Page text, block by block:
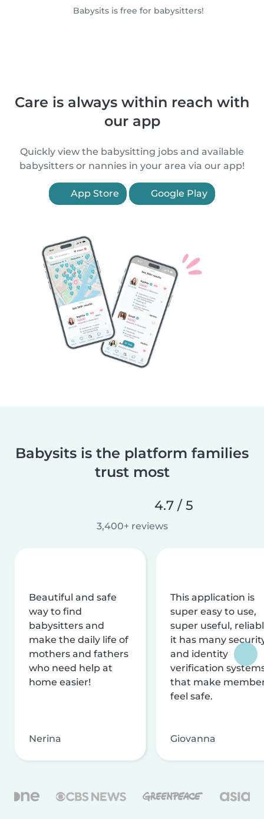
Babysits is free for babysitters!
Care is always within reach with
our app
Quickly view the babysitting jobs and available
babysitters or nannies in your area via our app!
App Store Google Play
Babysits is the platform families
trust most
4.7 / 5
3,400+ reviews
Beautiful and safe
way to find
babysitters and
make the daily life of
mothers and fathers
who need help at
home easier!
Nerina
This application is
super easy to use,
super useful,
it has many
and identity
verification
that make
feel safe.
Giovanna